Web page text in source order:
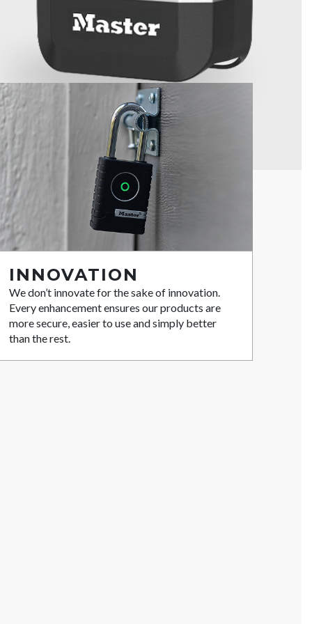
INNOVATION
We don’t innovate for the sake of innovation.
Every enhancement ensures our products are
more secure, easier to use and simply better
than the rest.